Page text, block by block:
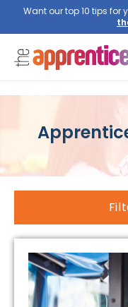
Want our top 10 tips for